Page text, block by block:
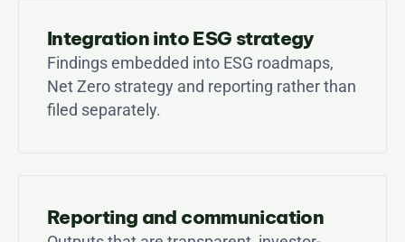
Integration into ESG strategy
Findings embedded into ESG roadmaps,
Net Zero strategy and reporting rather than
filed separately.
Reporting and communication